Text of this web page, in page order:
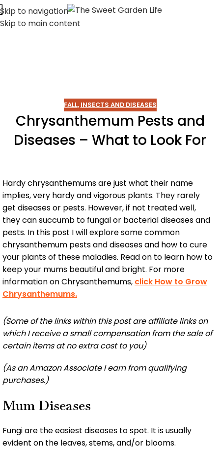
Skip to navigation
Skip to main content
FALL, INSECTS AND DISEASES
Chrysanthemum Pests and
Diseases – What to Look For
Hardy chrysanthemums are just what their name
implies, very hardy and vigorous plants. They rarely
get diseases or pests. However, if not treated well,
they can succumb to fungal or bacterial diseases and
pests. In this post I will explore some common
chrysanthemum pests and diseases and how to cure
your plants of these maladies. Read on to learn how to
keep your mums beautiful and bright. For more
information on Chrysanthemums, click How to Grow
Chrysanthemums.
(Some of the links within this post are affiliate links on
which I receive a small compensation from the sale of
certain items at no extra cost to you)
(As an Amazon Associate I earn from qualifying
purchases.)
Mum Diseases
Fungi are the easiest diseases to spot. It is usually
evident on the leaves, stems, and/or blooms.